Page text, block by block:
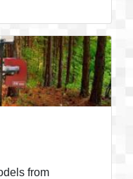
from